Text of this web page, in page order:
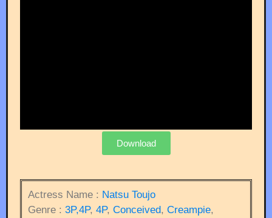
Download
Actress Name : Natsu Toujo
Genre : 3P,4P, 4P, Conceived, Creampie,